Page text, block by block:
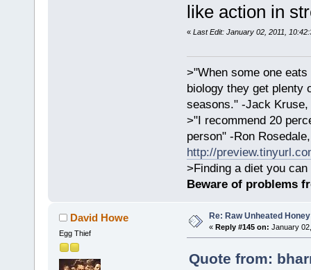
like action in
« Last Edit: January 02, 2011,
>"When some one
biology they get plenty
seasons." -Jack Kruse,
>"I recommend 20
person" -Ron
http://
>Finding a diet you
Beware of problems
David Howe
Egg Thief
Re: Raw Unheated Honey
« Reply #145 on: January
Quote from: